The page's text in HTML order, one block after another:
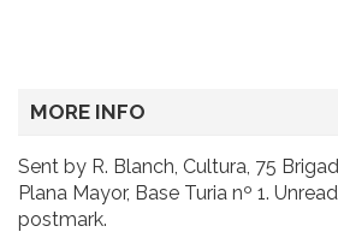
MORE INFO
Sent by R. Blanch, Cultura, 75
Plana Mayor, Base Turia nº 1.
postmark.